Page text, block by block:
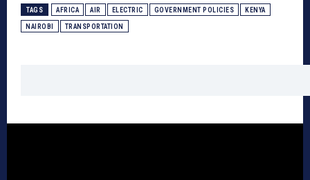
TAGS AFRICA AIR ELECTRIC GOVERNMENT POLICIES KENYA
NAIROBI TRANSPORTATION